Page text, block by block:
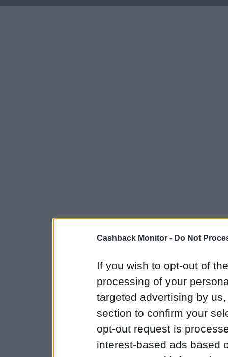
Cashback Monitor - Do Not
If you wish to opt-out of
processing of your
targeted advertising by
section to confirm your
opt-out request is
interest-based ads based